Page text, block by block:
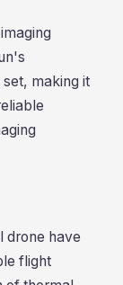
making it
drone have
flight